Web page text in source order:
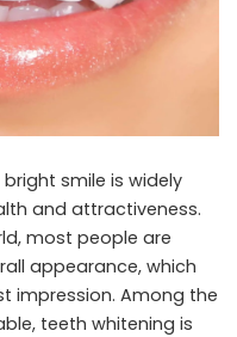
smile is widely
and attractiveness.
most people are
appearance, which
impression. Among the
teeth whitening is